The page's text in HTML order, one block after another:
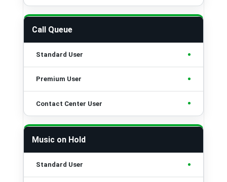
Call Queue
•
•
•
Music on Hold
•